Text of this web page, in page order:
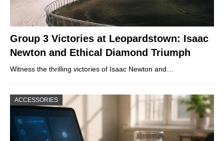
Group 3 Victories at Leopardstown: Isaac
Newton and Ethical Diamond Triumph
Witness the thrilling victories of Isaac Newton and…
ACCESSORIES